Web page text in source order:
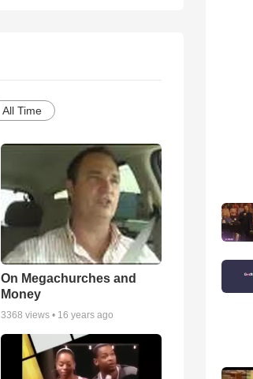
All Time
On Megachurches and
Money
3368 views • 16 years ago